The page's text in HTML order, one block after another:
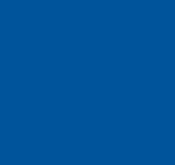
IV Fluids
Triggers